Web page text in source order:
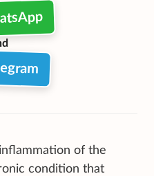
of the
condition that